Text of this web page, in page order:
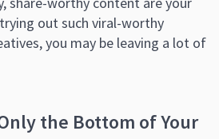
out such viral-worthy
you may be leaving a lot of
the Bottom of Your